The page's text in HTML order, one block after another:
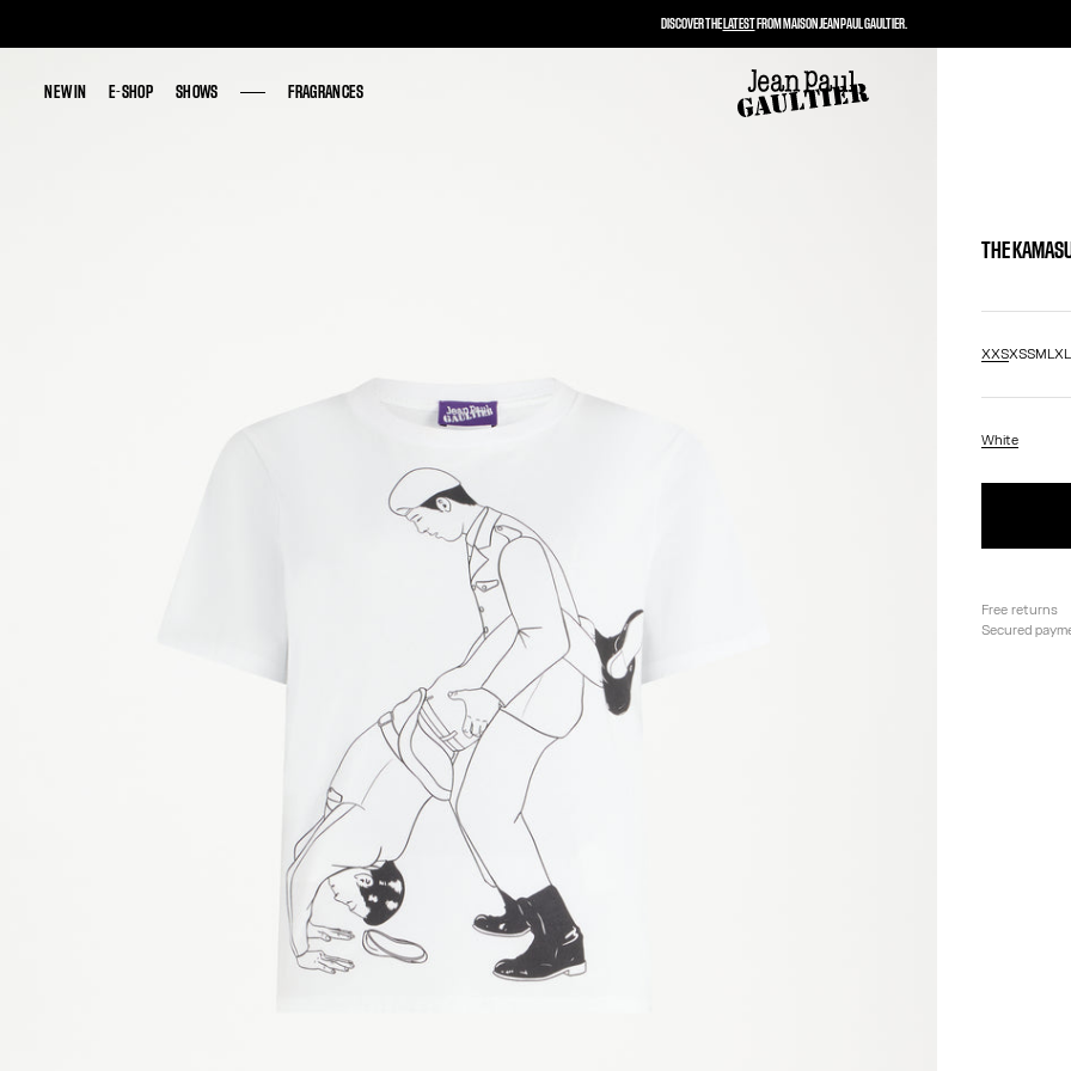
NEW IN E-SHOP SHOWS FRAGRANCES
NEW IN E-SHOP SHOWS FRAGRANCES
THE
XXSXSSMLXL
White
Free returns
Secured
DISCOVER THELATESTFROM MAISON JEAN PAUL GAULTIER.